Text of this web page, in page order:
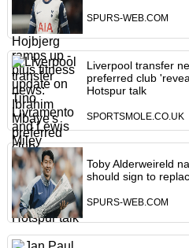
SPURS-WEB.COM
Liverpool transfer
preferred club
Hotspur talk
SPORTSMOLE.CO.UK
Toby Alderweireld
should sign to
SPURS-WEB.COM